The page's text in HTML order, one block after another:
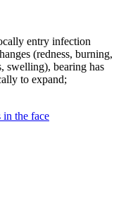
entry infection
(redness, burning,
swelling), bearing has
to expand;